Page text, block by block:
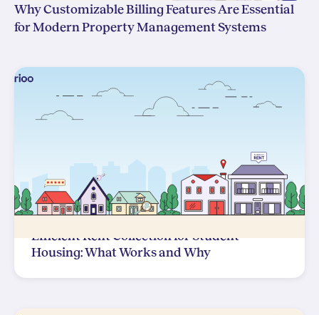
Why Customizable Billing Features Are Essential
for Modern Property Management Systems
Efficient Rent Collection for Student
Housing: What Works and Why